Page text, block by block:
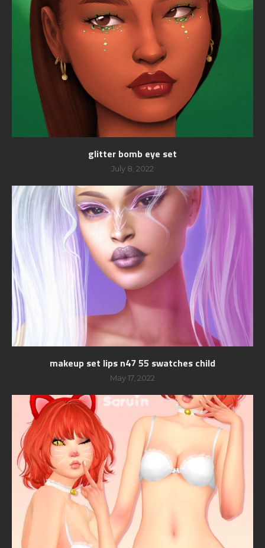
glitter bomb eye set
July 8, 2022
makeup set lips n47 55 swatches child
May 17, 2022